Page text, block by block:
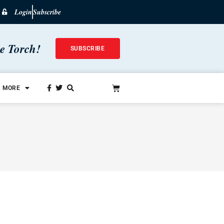
LoginSubscribe
Torch! SUBSCRIBE
MORE